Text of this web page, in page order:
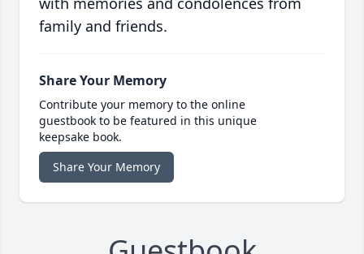
family and friends.
Share Your Memory
Contribute your memory to the online
guestbook to be featured in this unique
keepsake book.
Share Your Memory